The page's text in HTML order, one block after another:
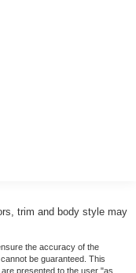
trim and body style may
the accuracy of the
be guaranteed. This
presented to the user "as